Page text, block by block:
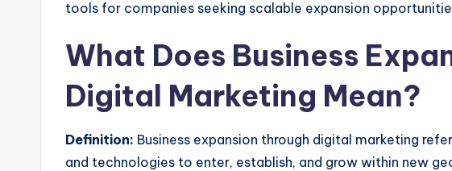
tools for companies seeking scalable expansion
What Does Business
Digital Marketing Mean?
Definition: Business expansion through digital marketing
and technologies to enter, establish, and grow within new